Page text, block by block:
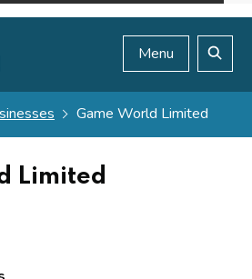
Menu
Game World Limited
Limited